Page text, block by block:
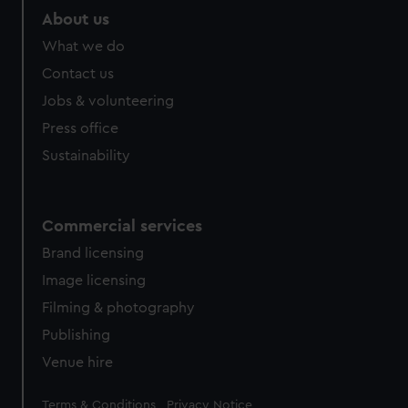
from third-party sources. You can choose to allow all
cookies, change your preferences or opt-out at any time.
About us
What we do
Contact us
Jobs & volunteering
Press office
Sustainability
Commercial services
Brand licensing
Image licensing
Filming & photography
Publishing
Venue hire
Legal
Terms & Conditions Privacy Notice